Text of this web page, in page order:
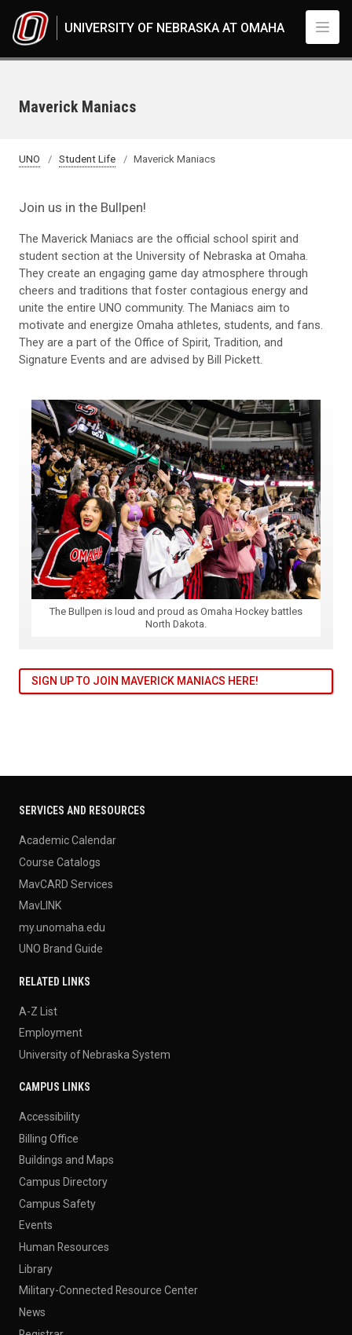
UNIVERSITY OF NEBRASKA AT OMAHA
Maverick Maniacs
UNO Student Life Maverick Maniacs
Join us in the Bullpen!
The Maverick Maniacs are the official school spirit and
student section at the University of Nebraska at Omaha.
They create an engaging game day atmosphere through
cheers and traditions that foster contagious energy and
unite the entire UNO community. The Maniacs aim to
motivate and energize Omaha athletes, students, and fans.
They are a part of the Office of Spirit, Tradition, and
Signature Events and are advised by Bill Pickett.
The Bullpen is loud and proud as Omaha Hockey battles
North Dakota.
SIGN UP TO JOIN MAVERICK MANIACS HERE!
SERVICES AND RESOURCES
Academic Calendar
Course Catalogs
MavCARD Services
MavLINK
my.unomaha.edu
UNO Brand Guide
RELATED LINKS
A-Z List
Employment
University of Nebraska System
CAMPUS LINKS
Accessibility
Billing Office
Buildings and Maps
Campus Directory
Campus Safety
Events
Human Resources
Library
Military-Connected Resource Center
News